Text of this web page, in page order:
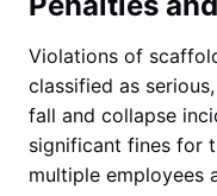
Violations of
classified as
fall and collapse
significant fines for
multiple employees